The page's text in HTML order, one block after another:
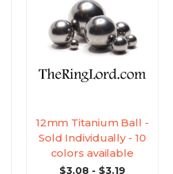
12mm Titanium Ball -
Sold Individually - 10
colors available
$3.08 - $3.19